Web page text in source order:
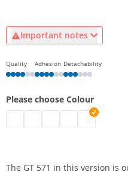
Important notes
Quality Adhesion Detachability
Please choose Colour
Adhesive cloth tape neon |
Adhesive cloth tape
Adhesive cloth tape
Adhesive cloth
Adhesive
The GT 571 in this version is